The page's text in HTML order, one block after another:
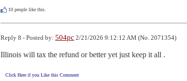
10 people like this.
Reply 8 - Posted by: 504pc 2/21/2026 9:12:12 AM (No. 2071354)
Illinois will tax the refund or better yet just keep it all .
Click Here if you Like this Comment